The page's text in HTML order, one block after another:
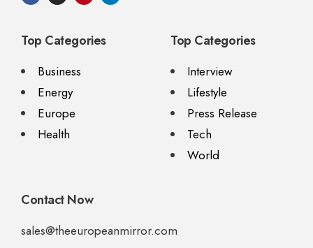
Top Categories
Business
Energy
Europe
Health
Top Categories
Interview
Lifestyle
Press Release
Tech
World
Contact Now
sales@theeuropeanmirror.com